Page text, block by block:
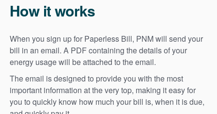
How it works
When you sign up for Paperless Bill, PNM will send your
bill in an email. A PDF containing the details of your
energy usage will be attached to the email.
The email is designed to provide you with the most
important information at the very top, making it easy for
you to quickly know how much your bill is, when it is due,